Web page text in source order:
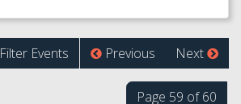
Filter Events Previous Next
Page 59 of 60